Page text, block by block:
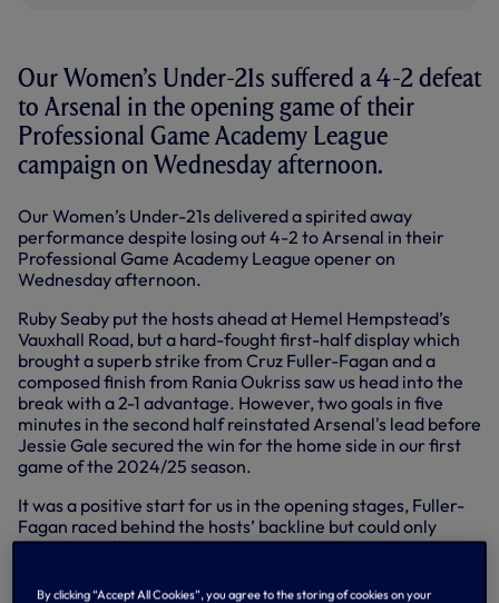
Our Women’s Under-21s suffered a 4-2 defeat
to Arsenal in the opening game of their
Professional Game Academy League
campaign on Wednesday afternoon.
Our Women’s Under-21s delivered a spirited away
performance despite losing out 4-2 to Arsenal in their
Professional Game Academy League opener on
Wednesday afternoon.
Ruby Seaby put the hosts ahead at Hemel Hempstead’s
Vauxhall Road, but a hard-fought first-half display which
brought a superb strike from Cruz Fuller-Fagan and a
composed finish from Rania Oukriss saw us head into the
break with a 2-1 advantage. However, two goals in five
minutes in the second half reinstated Arsenal's lead before
Jessie Gale secured the win for the home side in our first
game of the 2024/25 season.
It was a positive start for us in the opening stages, Fuller-
Fagan raced behind the hosts’ backline but could only
direct her effort into the side-netting while, at the other
deny Gale.
By clicking “Accept All Cookies”, you agree to the storing of cookies on your